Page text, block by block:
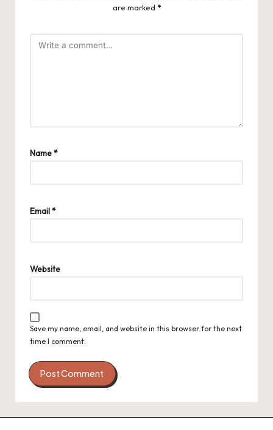
are marked *
Name*
Email*
Website
Save my name, email, and website in this browser for the next
time I comment.